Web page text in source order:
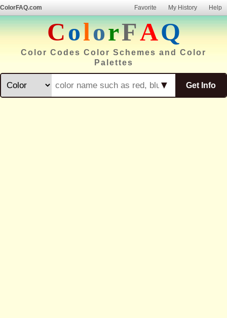
ColorFAQ.com Favorite My History Help
ColorFAQ
Color Codes Color Schemes and Color
Palettes
Get Info
▼